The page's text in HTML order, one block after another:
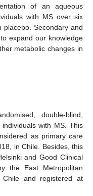
of an aqueous
with MS over six
placebo. Secondary and
expand our knowledge
metabolic changes in
double-blind,
with MS. This
as primary care
in Chile. Besides, this
and Good Clinical
the East Metropolitan
Chile and registered at